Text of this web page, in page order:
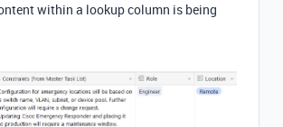
within a lookup column is being